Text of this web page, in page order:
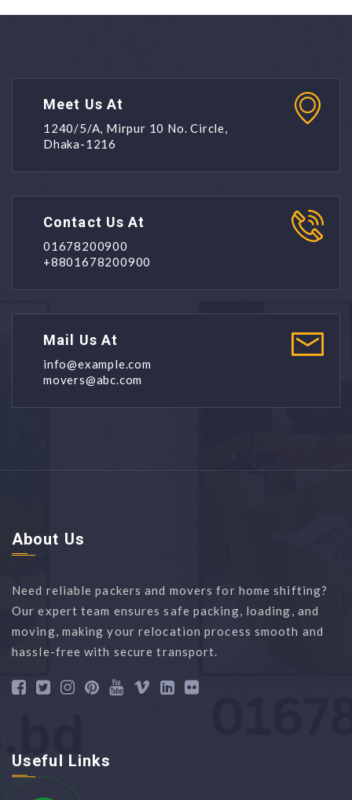
Meet Us At
1240/5/A, Mirpur 10 No. Circle,
Dhaka-1216
Contact Us At
01678200900
+8801678200900
Mail Us At
info@example.com
movers@abc.com
About Us
Need reliable packers and movers for home shifting?
Our expert team ensures safe packing, loading, and
moving, making your relocation process smooth and
hassle-free with secure transport.
Useful Links